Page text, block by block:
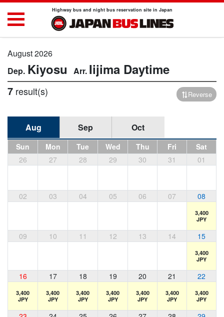
Highway bus and night bus reservation site in Japan
August 2026
Kiyosu Iijima Daytime
7 result(s) Reverse
Aug Sep Oct
Sun Mon Tue Wed Thu Fri
Sat
26
27 28 29 30 31 01
02 03 04 05 06 07 08
3,400
JPY
09 10 11 12 13 14 15
3,400
JPY
16 17 18 19 20 21 22
3,400
JPY
3,400
JPY
3,400
JPY
3,400
JPY
3,400
JPY
3,400
JPY
3,400
JPY